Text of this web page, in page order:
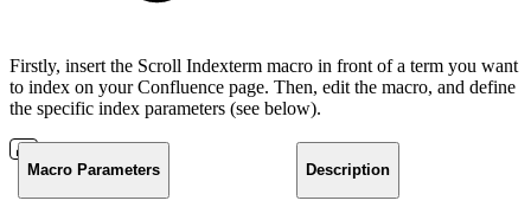
Firstly, insert the Scroll Indexterm macro in front of a term you want
to index on your Confluence page. Then, edit the macro, and define
the specific index parameters (see below).
Macro Parameters Description